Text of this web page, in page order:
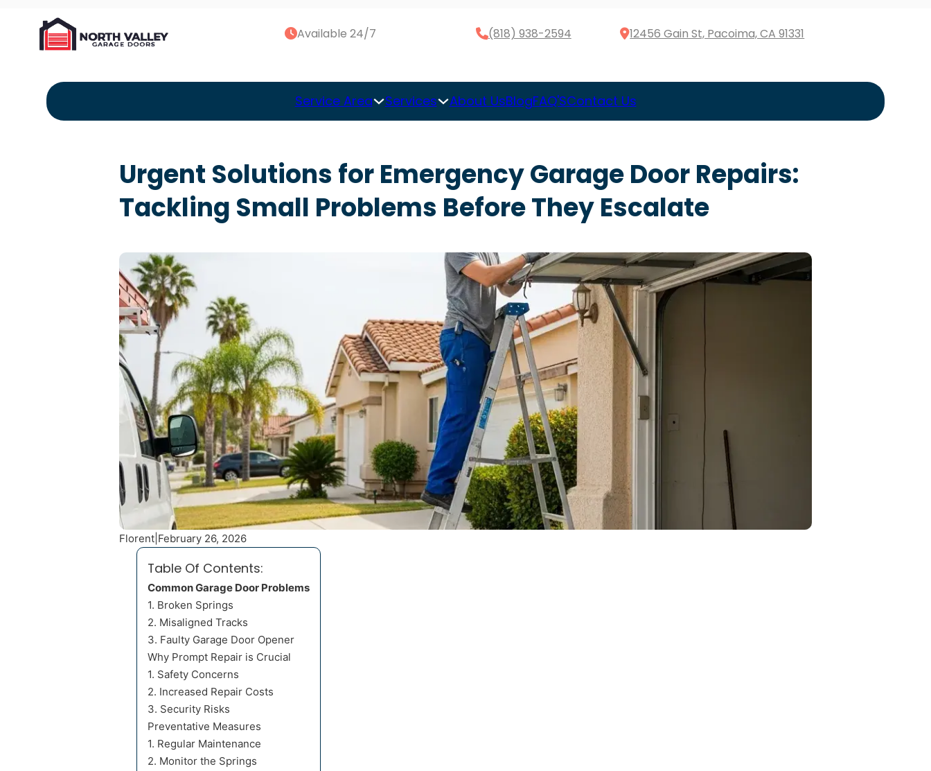
Available 24/7 (818) 938-2594 12456 Gain St, Pacoima, CA 91331
Service Area Services About UsBlogFAQ'SContact Us
Urgent Solutions for Emergency Garage Door Repairs:
Tackling Small Problems Before They Escalate
Florent February 26, 2026
Table Of Contents:
Common Garage Door Problems
1. Broken Springs
2. Misaligned Tracks
3. Faulty Garage Door Opener
Why Prompt Repair is Crucial
1. Safety Concerns
2. Increased Repair Costs
3. Security Risks
Preventative Measures
1. Regular Maintenance
2. Monitor the Springs